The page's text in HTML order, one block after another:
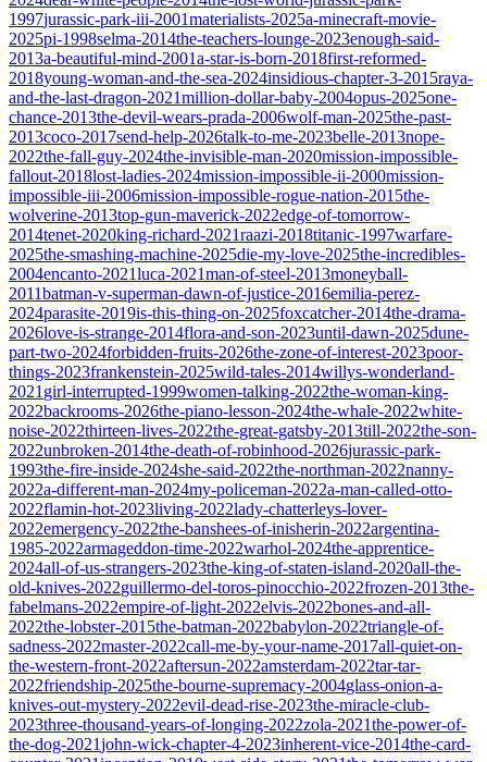
1997jurassic-park-iii-2001materialists-2025a-minecraft-movie-
2025pi-1998selma-2014the-teachers-lounge-2023enough-said-
2013a-beautiful-mind-2001a-star-is-born-2018first-reformed-
2018young-woman-and-the-sea-2024insidious-chapter-3-2015raya-
and-the-last-dragon-2021million-dollar-baby-2004opus-2025one-
chance-2013the-devil-wears-prada-2006wolf-man-2025the-past-
2013coco-2017send-help-2026talk-to-me-2023belle-2013nope-
2022the-fall-guy-2024the-invisible-man-2020mission-impossible-
fallout-2018lost-ladies-2024mission-impossible-ii-2000mission-
impossible-iii-2006mission-impossible-rogue-nation-2015the-
wolverine-2013top-gun-maverick-2022edge-of-tomorrow-
2014tenet-2020king-richard-2021raazi-2018titanic-1997warfare-
2025the-smashing-machine-2025die-my-love-2025the-incredibles-
2004encanto-2021luca-2021man-of-steel-2013moneyball-
2011batman-v-superman-dawn-of-justice-2016emilia-perez-
2024parasite-2019is-this-thing-on-2025foxcatcher-2014the-drama-
2026love-is-strange-2014flora-and-son-2023until-dawn-2025dune-
part-two-2024forbidden-fruits-2026the-zone-of-interest-2023poor-
things-2023frankenstein-2025wild-tales-2014willys-wonderland-
2021 girl-interrupted-1999women-talking-2022the-woman-king-
2022backrooms-2026the-piano-lesson-2024the-whale-2022white-
noise-2022thirteen-lives-2022the-great-gatsby-2013till-2022the-son-
2022unbroken-2014the-death-of-robinhood-2026jurassic-park-
1993the-fire-inside-2024she-said-2022the-northman-2022nanny-
2022a-different-man-2024my-policeman-2022a-man-called-otto-
2022flamin-hot-2023living-2022lady-chatterleys-lover-
2022emergency-2022the-banshees-of-inisherin-2022argentina-
1985-2022armageddon-time-2022warhol-2024the-apprentice-
2024all-of-us-strangers-2023the-king-of-staten-island-2020all-the-
old-knives-2022guillermo-del-toros-pinocchio-2022frozen-2013the-
fabelmans-2022empire-of-light-2022elvis-2022bones-and-all-
2022the-lobster-2015the-batman-2022babylon-2022triangle-of-
sadness-2022master-2022call-me-by-your-name-2017all-quiet-on-
the-western-front-2022aftersun-2022amsterdam-2022tar-tar-
2022friendship-2025the-bourne-supremacy-2004glass-onion-a-
knives-out-mystery-2022evil-dead-rise-2023the-miracle-club-
2023three-thousand-years-of-longing-2022zola-2021the-power-of-
the-dog-2021john-wick-chapter-4-2023inherent-vice-2014the-card-